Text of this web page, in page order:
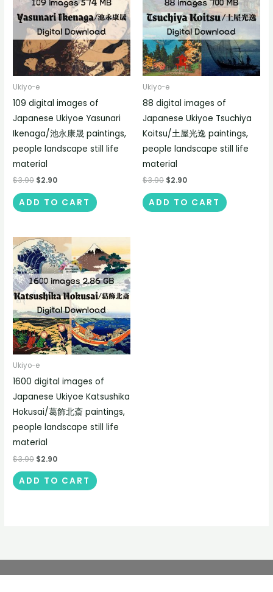
Ukiyo-e
109 digital images of
Japanese Ukiyoe Yasunari
Ikenaga/池永康晟 paintings,
people landscape still life
material
$3.90 $2.90
ADD TO CART
Ukiyo-e
88 digital images of
Japanese Ukiyoe Tsuchiya
Koitsu/土屋光逸 paintings,
people landscape still life
material
$3.90 $2.90
ADD TO CART
Ukiyo-e
1600 digital images of
Japanese Ukiyoe Katsushika
Hokusai/葛飾北斎 paintings,
people landscape still life
material
$3.90 $2.90
ADD TO CART